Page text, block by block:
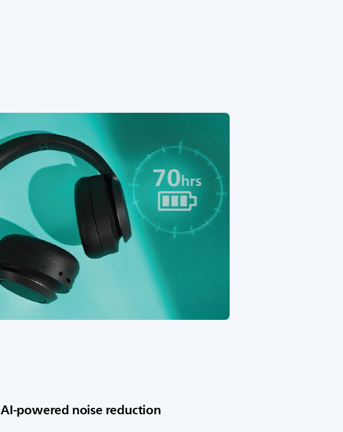
AI-powered noise reduction